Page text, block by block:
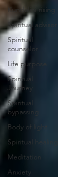
Kundalini rising
Spiritual advisor
Spiritual
counselor
Life purpose
Spiritual
Journey
Spiritual
bypassing
Body of light
Spiritual healing
Meditation
Anxiety